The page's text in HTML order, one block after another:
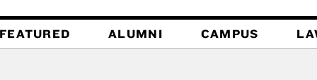
ALUMNI CAMPUS